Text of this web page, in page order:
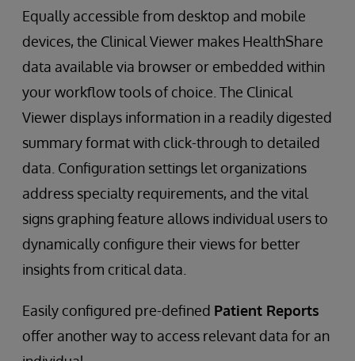
Equally accessible from desktop and mobile
devices, the Clinical Viewer makes HealthShare
data available via browser or embedded within
your workflow tools of choice. The Clinical
Viewer displays information in a readily digested
summary format with click-through to detailed
data. Configuration settings let organizations
address specialty requirements, and the vital
signs graphing feature allows individual users to
dynamically configure their views for better
insights from critical data.
Easily configured pre-defined Patient Reports
offer another way to access relevant data for an